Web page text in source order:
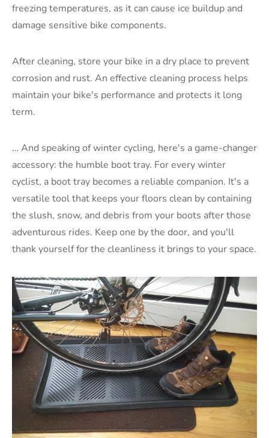
freezing temperatures, as it can cause ice buildup and
damage sensitive bike components.
After cleaning, store your bike in a dry place to prevent
corrosion and rust. An effective cleaning process helps
maintain your bike's performance and protects it long
term.
… And speaking of winter cycling, here's a game-changer
accessory: the humble boot tray. For every winter
cyclist, a boot tray becomes a reliable companion. It's a
versatile tool that keeps your floors clean by containing
the slush, snow, and debris from your boots after those
adventurous rides. Keep one by the door, and you'll
thank yourself for the cleanliness it brings to your space.